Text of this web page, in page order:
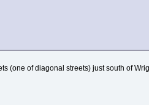
(one of diagonal streets) just south of